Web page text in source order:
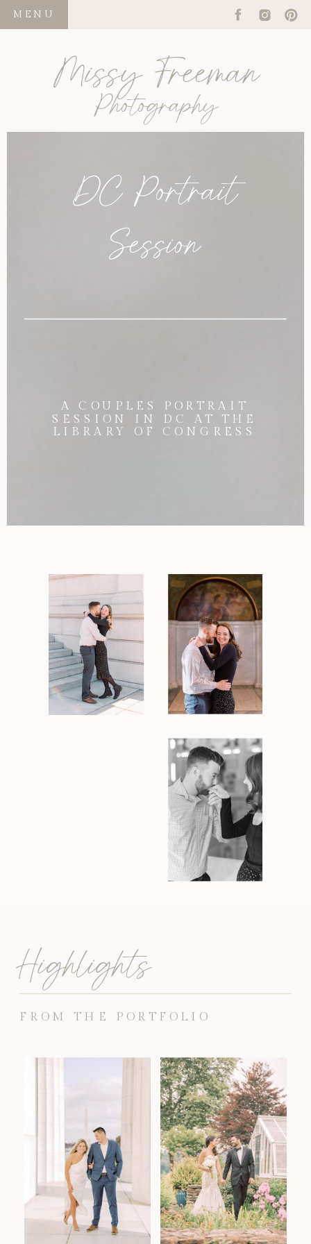
MENU
Missy Freeman
Photography
A COUPLES PORTRAIT
SESSION IN DC AT THE
LIBRARY OF CONGRESS
DC Portrait
Session
FROM THE PORTFOLIO
Highlights